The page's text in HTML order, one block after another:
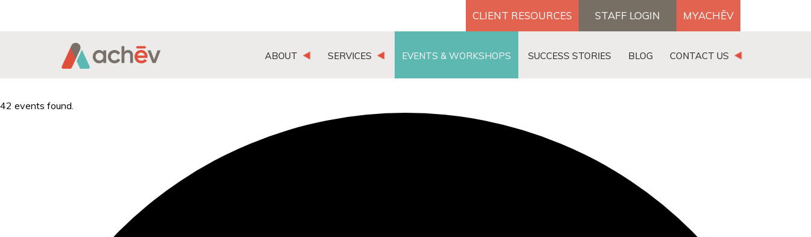
CLIENT RESOURCES STAFF LOGIN MYACHĒV
Search Button
ABOUT SERVICES EVENTS & WORKSHOPS SUCCESS STORIES BLOG CONTACT US
42 events found.